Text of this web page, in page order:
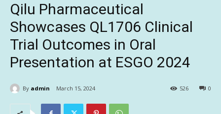
Qilu Pharmaceutical
Showcases QL1706 Clinical
Trial Outcomes in Oral
Presentation at ESGO 2024
By admin March 15, 2024 0
526